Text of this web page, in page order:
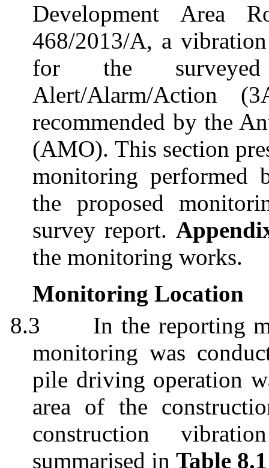
Development Area
468/2013/A, a
for the
Alert/Alarm/Action
recommended by the
(AMO). This section
monitoring performed
the proposed
survey report.
the monitoring works.
Monitoring Location
8.3
In the reporting
monitoring was
pile driving operation
area of the
construction
summarised inTable 8.1